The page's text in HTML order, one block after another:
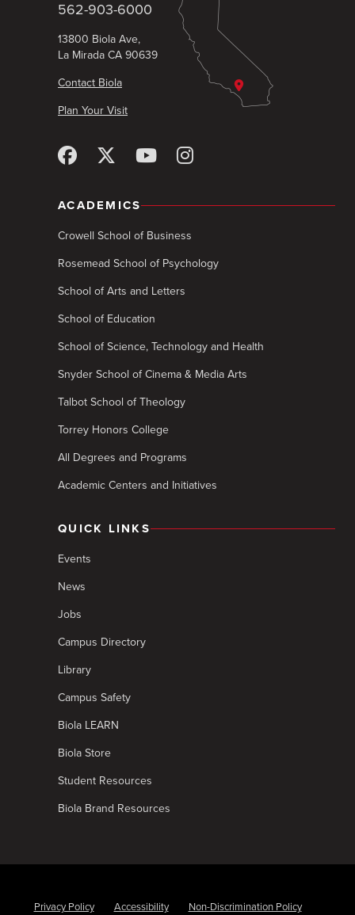
562-903-6000
13800 Biola Ave,
La Mirada CA 90639
Contact Biola
Plan Your Visit
ACADEMICS
Crowell School of Business
Rosemead School of Psychology
School of Arts and Letters
School of Education
School of Science, Technology and Health
Snyder School of Cinema & Media Arts
Talbot School of Theology
Torrey Honors College
All Degrees and Programs
Academic Centers and Initiatives
QUICK LINKS
Events
News
Jobs
Campus Directory
Library
Campus Safety
Biola LEARN
Biola Store
Student Resources
Biola Brand Resources
Privacy Policy Accessibility Non-Discrimination Policy